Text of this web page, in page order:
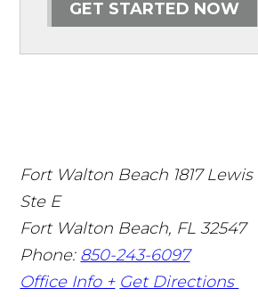
GET STARTED NOW
Fort Walton Beach 1817
Ste E
Fort Walton Beach, FL 32547
Phone: 850-243-6097
Office Info + Get Directions